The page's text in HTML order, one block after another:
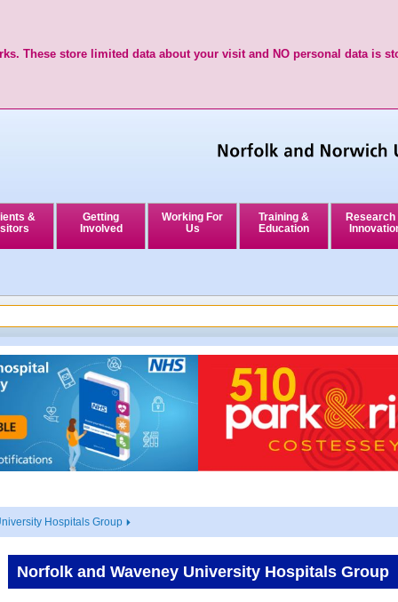
These store limited data about your visit and NO personal data is
&
Getting
Involved
Working For
Us
Training &
Education
Research
Hospitals Group
Norfolk and Waveney University Hospitals Group